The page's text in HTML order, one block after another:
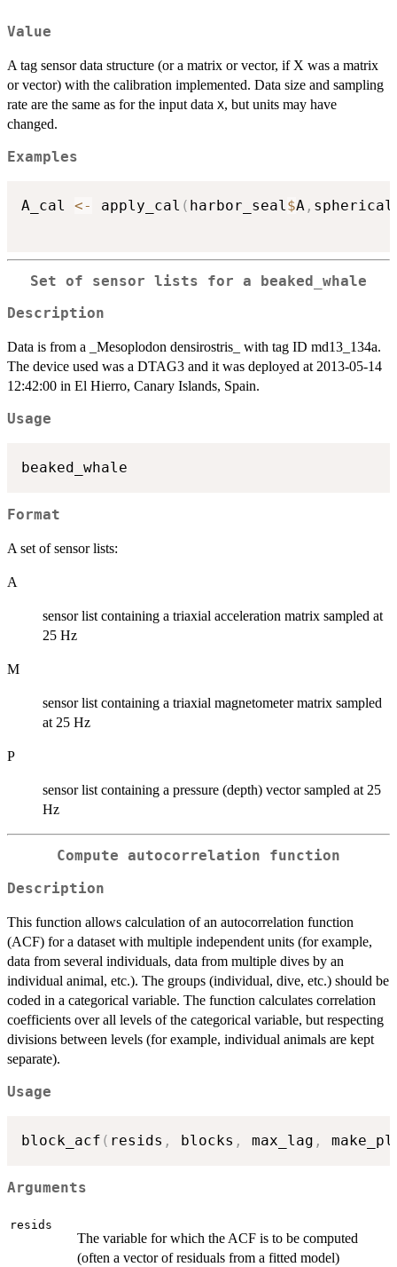
Value
A tag sensor data structure (or a matrix or vector, if X was a matrix
or vector) with the calibration implemented. Data size and sampling
rate are the same as for the input data X, but units may have
changed.
Examples
A_cal <- apply_cal ( harbor_seal $A ,
Set of sensor lists for a beaked_whale
Description
Data is from a _Mesoplodon densirostris_ with tag ID md13_134a.
The device used was a DTAG3 and it was deployed at 2013-05-14
12:42:00 in El Hierro, Canary Islands, Spain.
Usage
Format
A set of sensor lists:
A
sensor list containing a triaxial acceleration matrix sampled at
25 Hz
M
sensor list containing a triaxial magnetometer matrix sampled
at 25 Hz
P
sensor list containing a pressure (depth) vector sampled at 25
Hz
Compute autocorrelation function
Description
This function allows calculation of an autocorrelation function
(ACF) for a dataset with multiple independent units (for example,
data from several individuals, data from multiple dives by an
individual animal, etc.). The groups (individual, dive, etc.) should be
coded in a categorical variable. The function calculates correlation
coefficients over all levels of the categorical variable, but respecting
divisions between levels (for example, individual animals are kept
separate).
Usage
block_acf ( resids , blocks , max_lag ,
Arguments
resids
The variable for which the ACF is to be computed
(often a vector of residuals from a fitted model)